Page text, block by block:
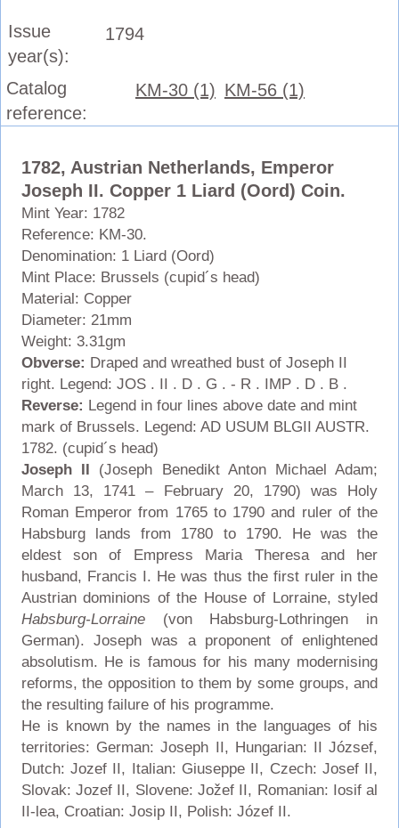
Issue
year(s):
1794
Catalog
reference:
KM-30 (1) KM-56 (1)
1782, Austrian Netherlands, Emperor
Joseph II. Copper 1 Liard (Oord) Coin.
Mint Year: 1782
Reference: KM-30.
Denomination: 1 Liard (Oord)
Mint Place: Brussels (cupid´s head)
Material: Copper
Diameter: 21mm
Weight: 3.31gm
Obverse: Draped and wreathed bust of Joseph II
right. Legend: JOS . II . D . G . - R . IMP . D . B .
Reverse: Legend in four lines above date and mint
mark of Brussels. Legend: AD USUM BLGII AUSTR.
1782. (cupid´s head)
Joseph II (Joseph Benedikt Anton Michael Adam;
March 13, 1741 – February 20, 1790) was Holy
Roman Emperor from 1765 to 1790 and ruler of the
Habsburg lands from 1780 to 1790. He was the
eldest son of Empress Maria Theresa and her
husband, Francis I. He was thus the first ruler in the
Austrian dominions of the House of Lorraine, styled
Habsburg-Lorraine(von Habsburg-Lothringen in
German). Joseph was a proponent of enlightened
absolutism. He is famous for his many modernising
reforms, the opposition to them by some groups, and
the resulting failure of his programme.
He is known by the names in the languages of his
territories: German: Joseph II, Hungarian: II József,
Dutch: Jozef II, Italian: Giuseppe II, Czech: Josef II,
Slovak: Jozef II, Slovene: Jožef II, Romanian: Iosif al
II-lea, Croatian: Josip II, Polish: Józef II.